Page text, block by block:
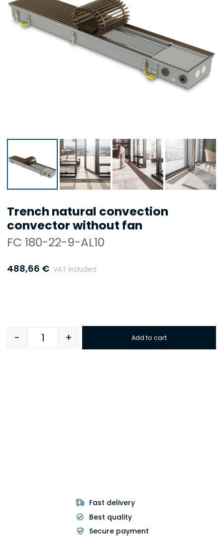
Trench natural convection
convector without fan
FC 180-22-9-AL10
488,66 € VAT included
Quantity
- + Add to cart
Fast delivery
Best quality
Secure payment